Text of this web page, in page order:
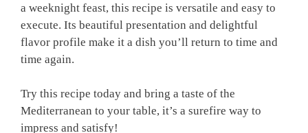
a weeknight feast, this recipe is versatile and easy to
execute. Its beautiful presentation and delightful
flavor profile make it a dish you’ll return to time and
time again.
Try this recipe today and bring a taste of the
Mediterranean to your table, it’s a surefire way to
impress and satisfy!